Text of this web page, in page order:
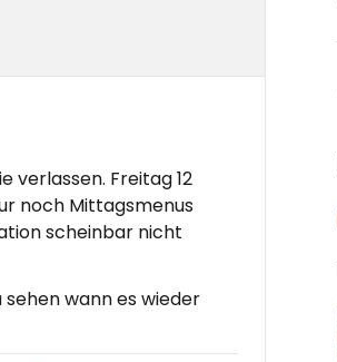
verlassen. Freitag 12
noch Mittagsmenus
scheinbar nicht
sehen wann es wieder